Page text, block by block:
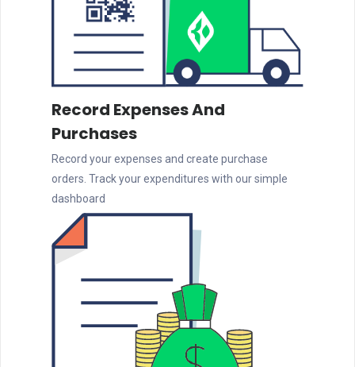
Record Expenses And
Purchases
Record your expenses and create purchase
orders. Track your expenditures with our simple
dashboard